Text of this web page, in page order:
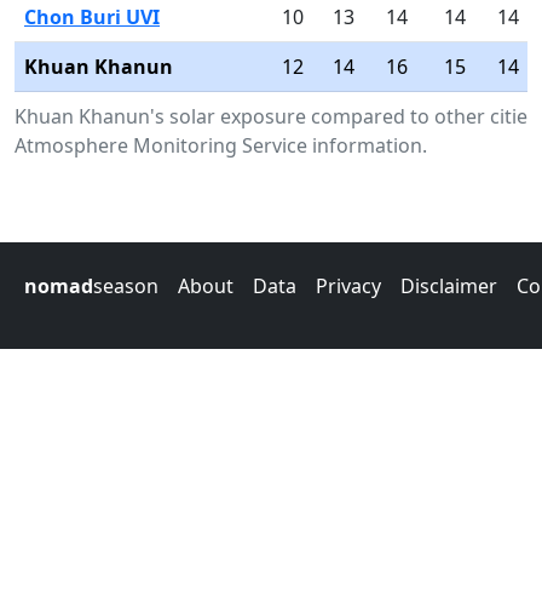
Khuan Khanun's solar exposure compared to other
Atmosphere Monitoring Service information.
Chon Buri UVI
10 13 14 14
14
Khuan Khanun
12 14 16 15 14
nomadseason About Data Privacy Disclaimer